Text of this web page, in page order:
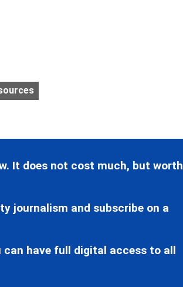
It does not cost much, but worth
journalism and subscribe on a
can have full digital access to all